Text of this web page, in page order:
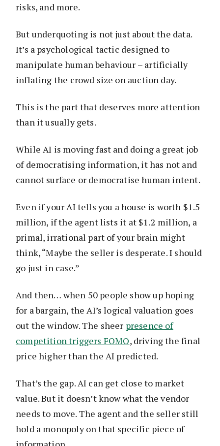
risks, and more.
But underquoting is not just about the data.
It’s a psychological tactic designed to
manipulate human behaviour – artificially
inflating the crowd size on auction day.
This is the part that deserves more attention
than it usually gets.
While AI is moving fast and doing a great job
of democratising information, it has not and
cannot surface or democratise human intent.
Even if your AI tells you a house is worth $1.5
million, if the agent lists it at $1.2 million, a
primal, irrational part of your brain might
think, “Maybe the seller is desperate. I should
go just in case.”
And then… when 50 people show up hoping
for a bargain, the AI’s logical valuation goes
out the window. The sheer presence of
competition triggers FOMO, driving the final
price higher than the AI predicted.
That’s the gap. AI can get close to market
value. But it doesn’t know what the vendor
needs to move. The agent and the seller still
hold a monopoly on that specific piece of